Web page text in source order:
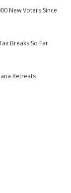
New Voters Since
Breaks So Far
Retreats